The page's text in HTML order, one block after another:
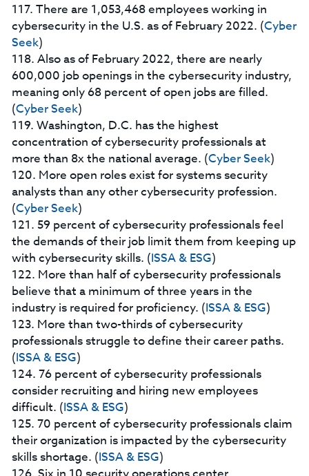
117. There are 1,053,468 employees working in
cybersecurity in the U.S. as of February 2022. (Cyber
Seek)
118. Also as of February 2022, there are nearly
600,000 job openings in the cybersecurity industry,
meaning only 68 percent of open jobs are filled.
(Cyber Seek)
119. Washington, D.C. has the highest
concentration of cybersecurity professionals at
more than 8x the national average. (Cyber Seek)
120. More open roles exist for systems security
analysts than any other cybersecurity profession.
(Cyber Seek)
121. 59 percent of cybersecurity professionals feel
the demands of their job limit them from keeping up
with cybersecurity skills. (ISSA & ESG)
122. More than half of cybersecurity professionals
believe that a minimum of three years in the
industry is required for proficiency. (ISSA & ESG)
123. More than two-thirds of cybersecurity
professionals struggle to define their career paths.
(ISSA & ESG)
124. 76 percent of cybersecurity professionals
consider recruiting and hiring new employees
difficult. (ISSA & ESG)
125. 70 percent of cybersecurity professionals claim
their organization is impacted by the cybersecurity
skills shortage. (ISSA & ESG)